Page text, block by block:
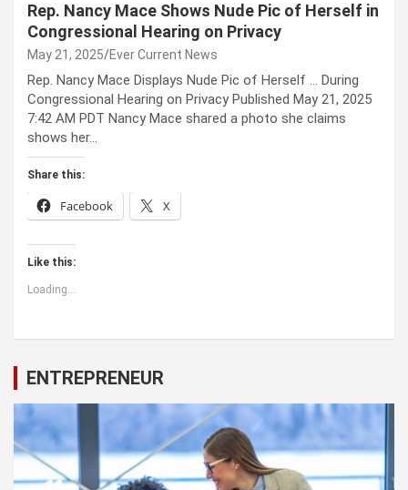
Rep. Nancy Mace Shows Nude Pic of Herself in
Congressional Hearing on Privacy
May 21, 2025 Ever Current News
Rep. Nancy Mace Displays Nude Pic of Herself … During
Congressional Hearing on Privacy Published May 21, 2025
7:42 AM PDT Nancy Mace shared a photo she claims
shows her…
Share this:
Facebook X
Like this:
Loading...
ENTREPRENEUR